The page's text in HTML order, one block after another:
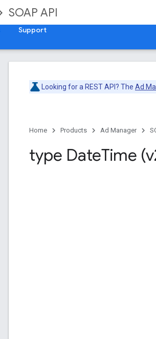
SOAP API
Support
Looking for a REST API? The Ad
Home Products Ad Manager
type DateTime